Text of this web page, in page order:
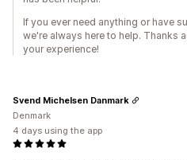
If you ever need anything or have
we're always here to help. Thanks
your experience!
Svend Michelsen Danmark
Denmark
4 days using the app